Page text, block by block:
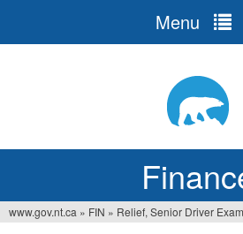
Menu
www.gov.nt.ca » FIN » Relief, Senior Driver